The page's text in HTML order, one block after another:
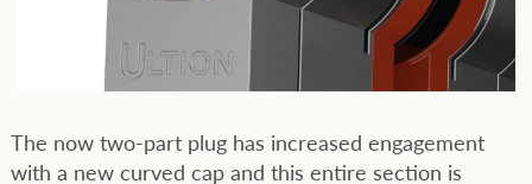
The now two-part plug has increased engagement
with a new curved cap and this entire section is